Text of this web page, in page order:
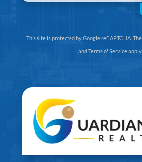
This site is protected by Google reCAPTCHA. The
andTerms of Serviceapply.